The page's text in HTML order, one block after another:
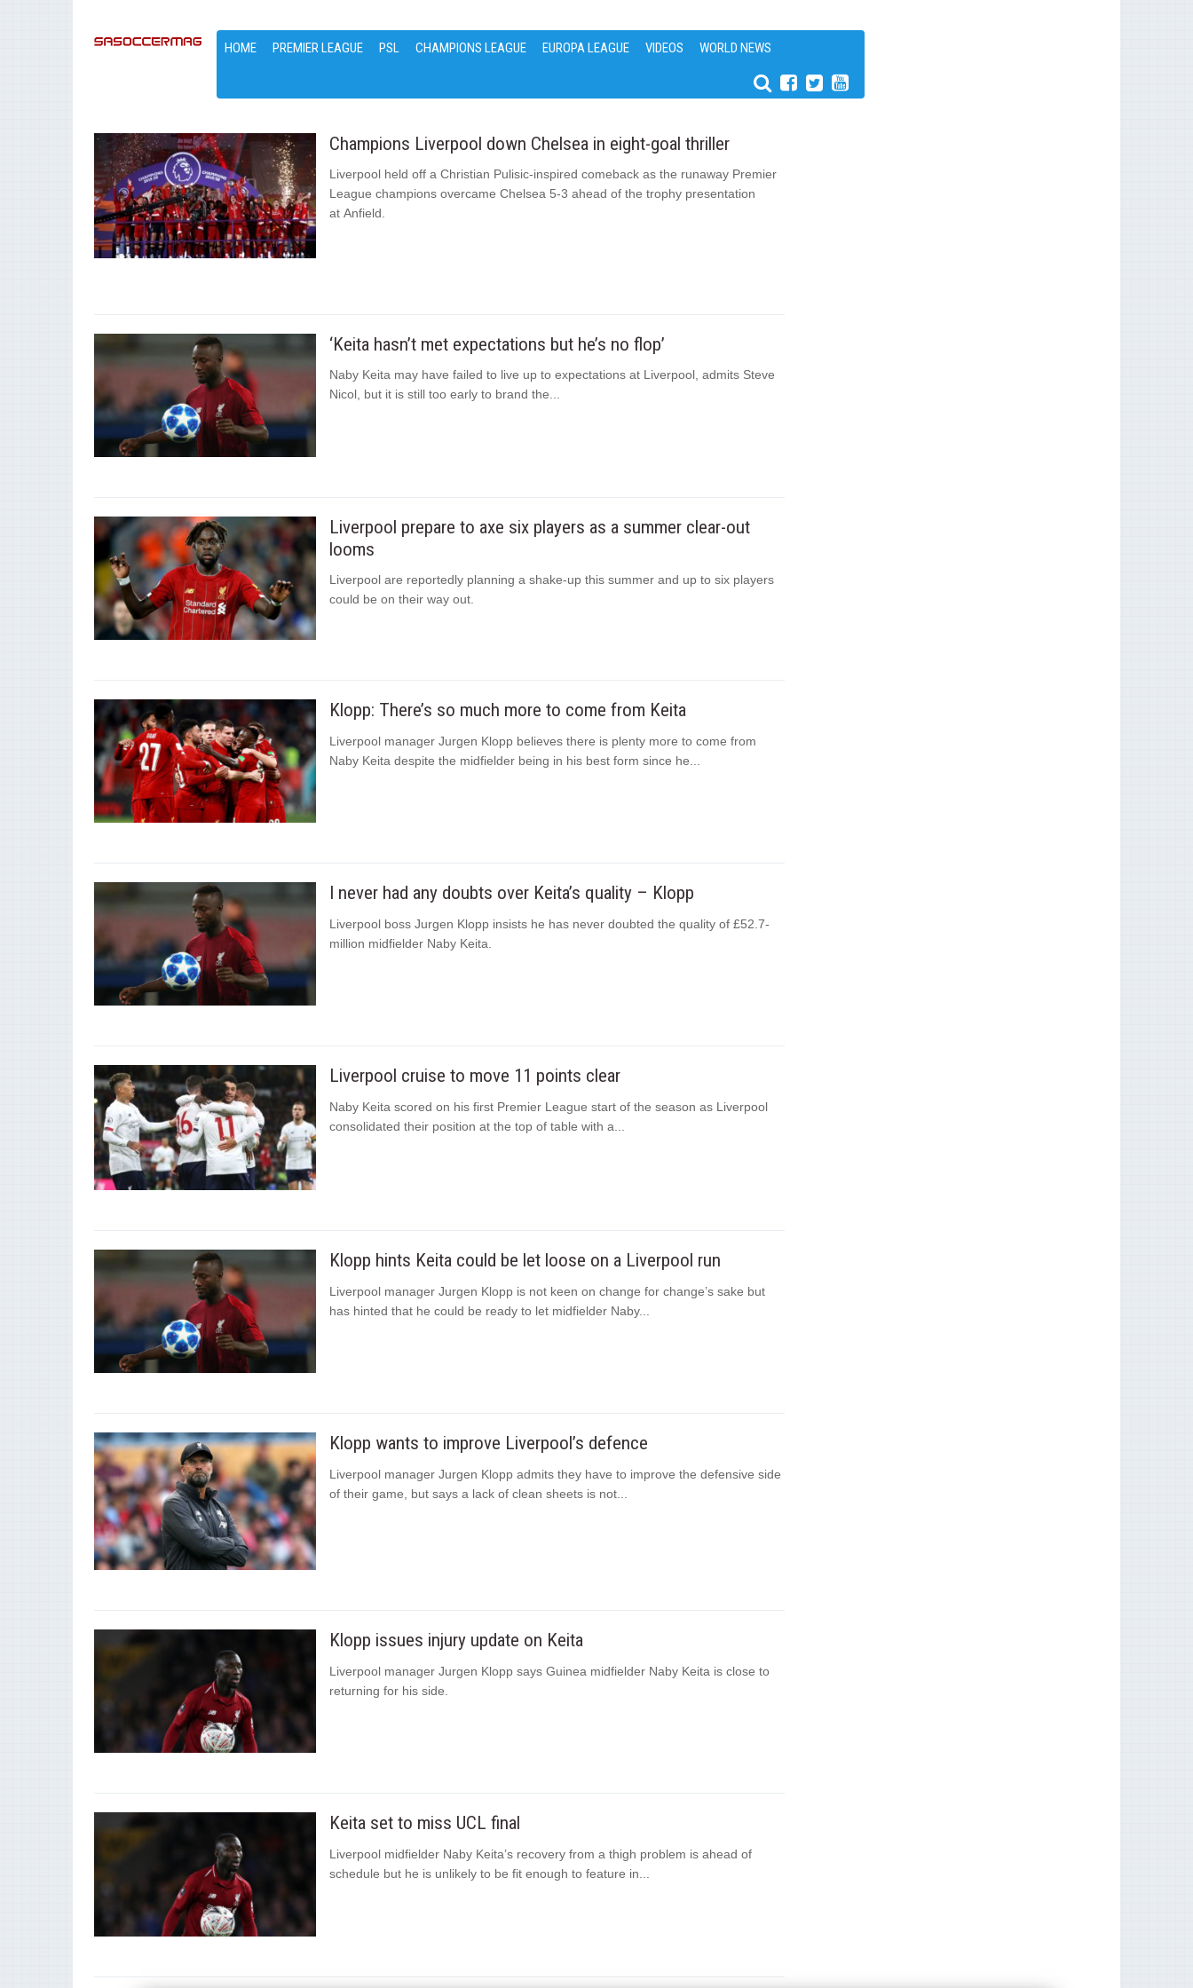
HOME PREMIER LEAGUE PSL CHAMPIONS LEAGUE EUROPA LEAGUE VIDEOS WORLD NEWS
Champions Liverpool down Chelsea in eight-goal thriller
Liverpool held off a Christian Pulisic-inspired comeback as the runaway Premier
League champions overcame Chelsea 5-3 ahead of the trophy presentation
at Anfield.
‘Keita hasn’t met expectations but he’s no flop’
Naby Keita may have failed to live up to expectations at Liverpool, admits Steve
Nicol, but it is still too early to brand the...
Liverpool prepare to axe six players as a summer clear-out
looms
Liverpool are reportedly planning a shake-up this summer and up to six players
could be on their way out.
Klopp: There’s so much more to come from Keita
Liverpool manager Jurgen Klopp believes there is plenty more to come from
Naby Keita despite the midfielder being in his best form since he...
I never had any doubts over Keita’s quality – Klopp
Liverpool boss Jurgen Klopp insists he has never doubted the quality of £52.7-
million midfielder Naby Keita.
Liverpool cruise to move 11 points clear
Naby Keita scored on his first Premier League start of the season as Liverpool
consolidated their position at the top of table with a...
Klopp hints Keita could be let loose on a Liverpool run
Liverpool manager Jurgen Klopp is not keen on change for change’s sake but
has hinted that he could be ready to let midfielder Naby...
Klopp wants to improve Liverpool’s defence
Liverpool manager Jurgen Klopp admits they have to improve the defensive side
of their game, but says a lack of clean sheets is not...
Klopp issues injury update on Keita
Liverpool manager Jurgen Klopp says Guinea midfielder Naby Keita is close to
returning for his side.
Keita set to miss UCL final
Liverpool midfielder Naby Keita’s recovery from a thigh problem is ahead of
schedule but he is unlikely to be fit enough to feature in...